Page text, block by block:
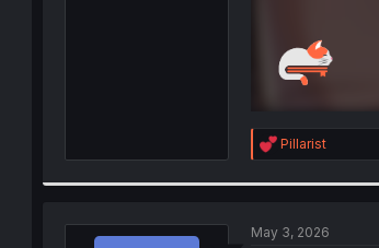
R
e
Pillarist
May 3, 2026